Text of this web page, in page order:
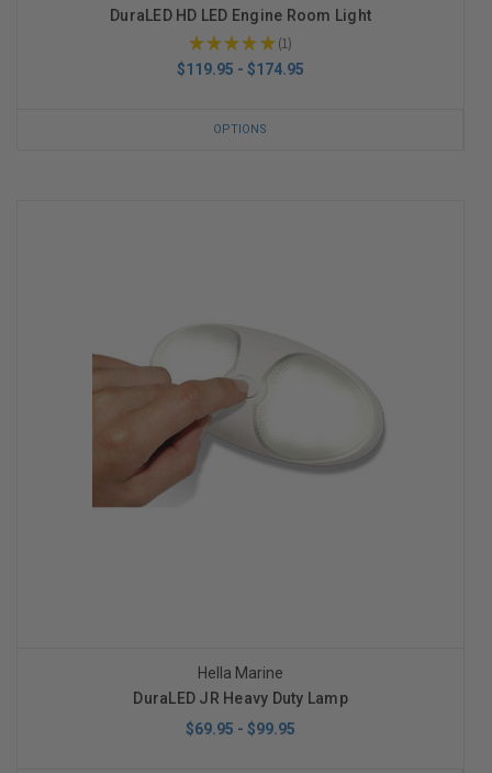
DuraLED HD LED Engine Room Light
★★★★★ 1
1
$119.95 - $174.95
OPTIONS
Hella Marine
DuraLED JR Heavy Duty Lamp
$69.95 - $99.95